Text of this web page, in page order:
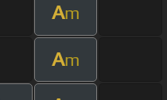
Am
Am